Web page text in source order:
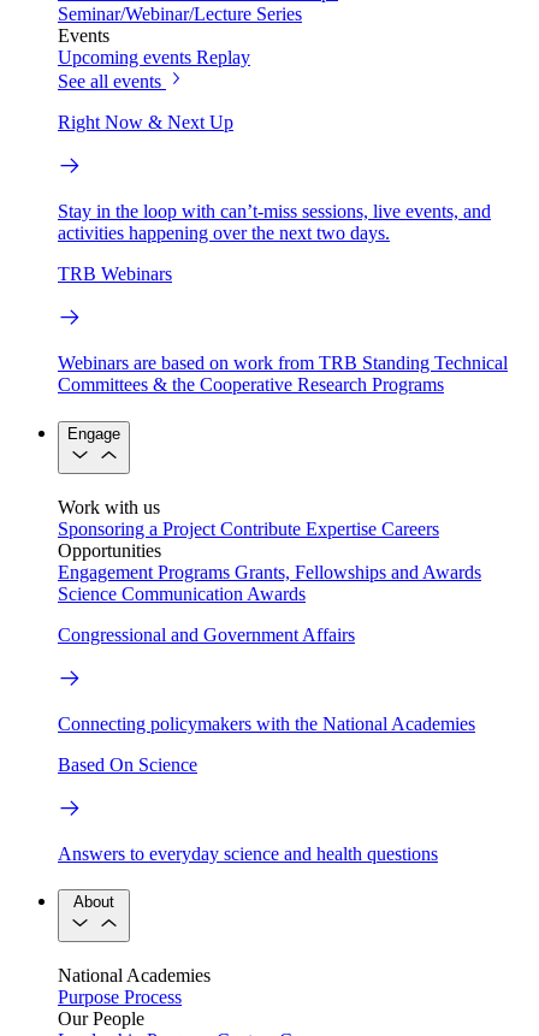
Seminar/Webinar/Lecture Series
Events
Upcoming events Replay
See all events
Right Now & Next Up
Stay in the loop with can’t-miss sessions, live events, and
activities happening over the next two days.
TRB Webinars
Webinars are based on work from TRB Standing Technical
Committees & the Cooperative Research Programs
Engage
Work with us
Sponsoring a Project Contribute Expertise Careers
Opportunities
Engagement Programs Grants, Fellowships and Awards
Science Communication Awards
Congressional and Government Affairs
Connecting policymakers with the National Academies
Based On Science
Answers to everyday science and health questions
About
National Academies
Purpose Process
Our People